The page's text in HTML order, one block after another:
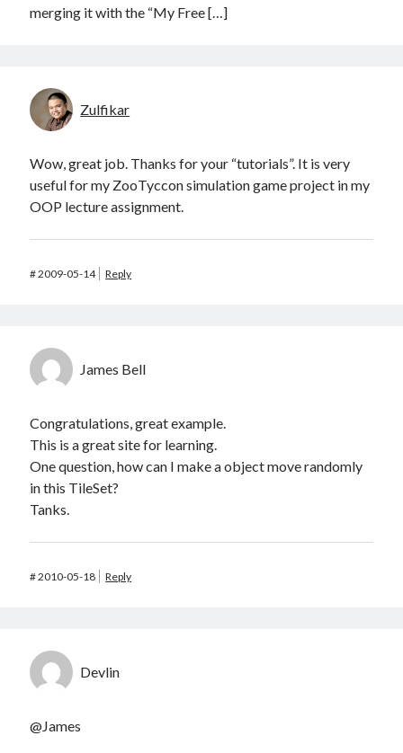
merging it with the “My Free […]
Zulfikar
Wow, great job. Thanks for your “tutorials”. It is very
useful for my ZooTyccon simulation game project in my
OOP lecture assignment.
#2009-05-14 Reply
James Bell
Congratulations, great example.
This is a great site for learning.
One question, how can I make a object move randomly
in this TileSet?
Tanks.
#2010-05-18 Reply
Devlin
@James